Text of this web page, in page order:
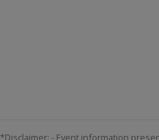
*Disclaimer: - Event information